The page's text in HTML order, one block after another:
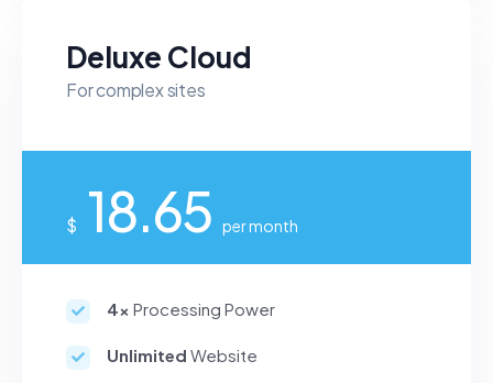
Deluxe Cloud
For complex sites
$ 18.65 per month
4x Processing Power
Unlimited Website